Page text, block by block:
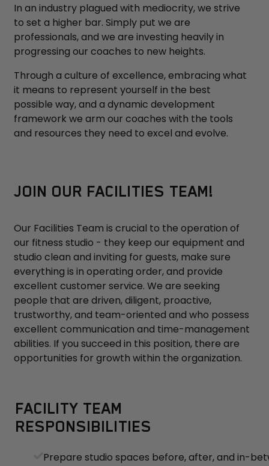
In an industry plagued with mediocrity, we strive
to set a higher bar. Simply put we are
professionals, and we are investing heavily in
progressing our coaches to new heights.
Through a culture of excellence, embracing what
it means to represent yourself in the best
possible way, and a dynamic development
framework we arm our coaches with the tools
and resources they need to excel and evolve.
JOIN OUR FACILITIES TEAM!
Our Facilities Team is crucial to the operation of
our fitness studio - they keep our equipment and
studio clean and inviting for guests, make sure
everything is in operating order, and provide
excellent customer service. We are seeking
people that are driven, diligent, proactive,
trustworthy, and team-oriented and who possess
excellent communication and time-management
abilities. If you succeed in this position, there are
opportunities for growth within the organization.
FACILITY TEAM
RESPONSIBILITIES
Prepare studio spaces before, after, and in-